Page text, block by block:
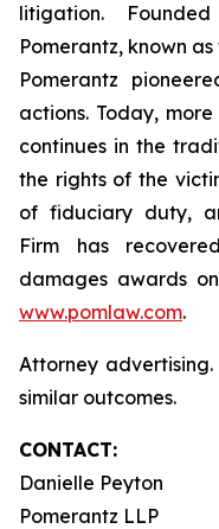
litigation.
Pomerantz, known
Pomerantz
actions. Today,
continues in the
the rights of the
of fiduciary duty,
Firm has
damages awards
www.pomlaw.com.
Attorney
similar outcomes.
CONTACT:
Danielle Peyton
Pomerantz LLP